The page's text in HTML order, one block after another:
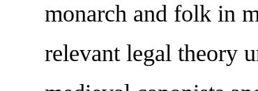
monarch and folk in
relevant legal theory